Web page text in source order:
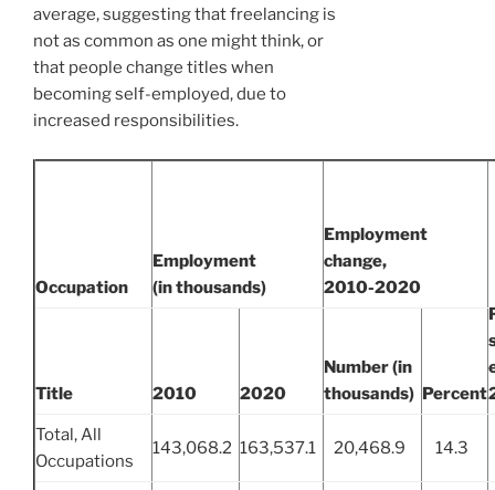
average, suggesting that freelancing is
not as common as one might think, or
that people change titles when
becoming self-employed, due to
increased responsibilities.
Occupation
Employment
(in thousands)
Employment
change,
2010-2020
Title 2010 2020
Number (in
thousands) Percent
Total, All
Occupations
143,068.2 163,537.1 20,468.9 14.3